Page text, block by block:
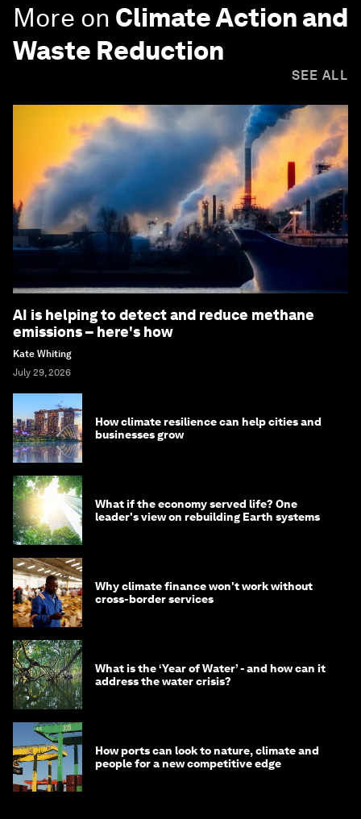
More on Climate Action and
Waste Reduction
SEE ALL
AI is helping to detect and reduce methane
emissions – here's how
Kate Whiting
July 29, 2026
How climate resilience can help cities and
businesses grow
What if the economy served life? One
leader's view on rebuilding Earth systems
Why climate finance won't work without
cross-border services
What is the ‘Year of Water’ - and how can it
address the water crisis?
How ports can look to nature, climate and
people for a new competitive edge